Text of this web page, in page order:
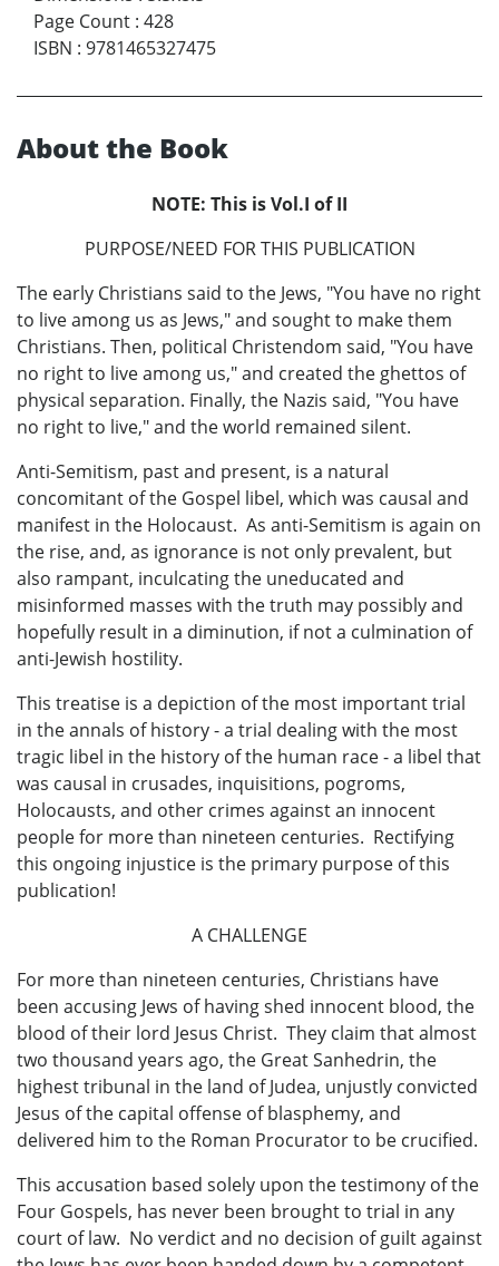
Page Count : 428
ISBN : 9781465327475
About the Book
NOTE: This is Vol.I of II
PURPOSE/NEED FOR THIS PUBLICATION
The early Christians said to the Jews, "You have no right
to live among us as Jews," and sought to make them
Christians. Then, political Christendom said, "You have
no right to live among us," and created the ghettos of
physical separation. Finally, the Nazis said, "You have
no right to live," and the world remained silent.
Anti-Semitism, past and present, is a natural
concomitant of the Gospel libel, which was causal and
manifest in the Holocaust. As anti-Semitism is again on
the rise, and, as ignorance is not only prevalent, but
also rampant, inculcating the uneducated and
misinformed masses with the truth may possibly and
hopefully result in a diminution, if not a culmination of
anti-Jewish hostility.
This treatise is a depiction of the most important trial
in the annals of history - a trial dealing with the most
tragic libel in the history of the human race - a libel that
was causal in crusades, inquisitions, pogroms,
Holocausts, and other crimes against an innocent
people for more than nineteen centuries. Rectifying
this ongoing injustice is the primary purpose of this
publication!
A CHALLENGE
For more than nineteen centuries, Christians have
been accusing Jews of having shed innocent blood, the
blood of their lord Jesus Christ. They claim that almost
two thousand years ago, the Great Sanhedrin, the
highest tribunal in the land of Judea, unjustly convicted
Jesus of the capital offense of blasphemy, and
delivered him to the Roman Procurator to be crucified.
This accusation based solely upon the testimony of the
Four Gospels, has never been brought to trial in any
court of law. No verdict and no decision of guilt against